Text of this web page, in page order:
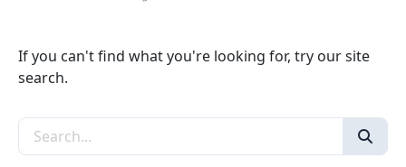
If you can't find what you're looking for, try our site
search.
Search the site